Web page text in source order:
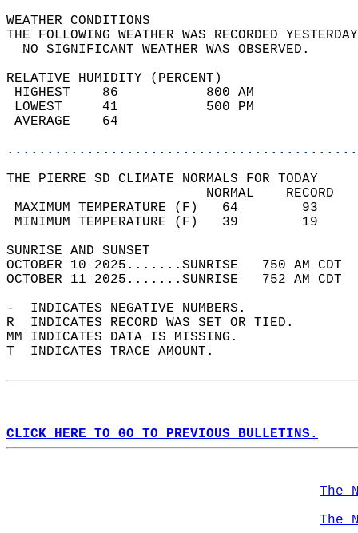
WEATHER
THE FOLLOWING WEATHER WAS
NO SIGNIFICANT
RELATIVE HUMIDITY (PERCENT)
HIGHEST    86
LOWEST     41
THE PIERRE SD CLIMATE NORMALS FOR TODAY
MAXIMUM TEMPERATURE
MINIMUM TEMPERATURE
SUNRISE
OCTOBER 10 2025.......SUNRISE   750 AM
OCTOBER 11 2025.......SUNRISE   752 AM
-  INDICATES NEGATIVE NUMBERS.
R  INDICATES RECORD WAS SET OR TIED.
MM INDICATES DATA IS MISSING.
T  INDICATES TRACE AMOUNT.
CLICK HERE TO GO TO PREVIOUS BULLETINS.
The
The